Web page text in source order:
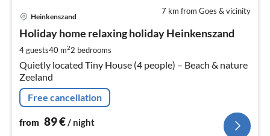
7 km from Goes & vicinity
Heinkenszand
Holiday home relaxing holiday Heinkenszand
4 guests40 m22 bedrooms
Quietly located Tiny House (4 people) – Beach & nature
Zeeland
Free cancellation
from 89€/ night